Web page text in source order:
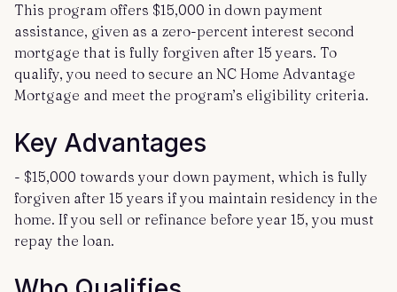
This program offers $15,000 in down payment
assistance, given as a zero-percent interest second
mortgage that is fully forgiven after 15 years. To
qualify, you need to secure an NC Home Advantage
Mortgage and meet the program’s eligibility criteria.
Key Advantages
- $15,000 towards your down payment, which is fully
forgiven after 15 years if you maintain residency in the
home. If you sell or refinance before year 15, you must
repay the loan.